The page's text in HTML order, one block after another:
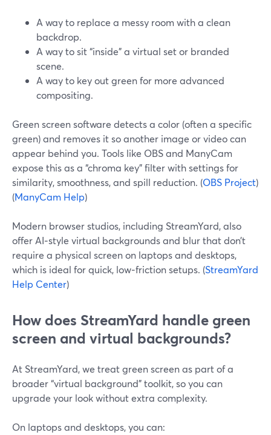
A way to replace a messy room with a clean
backdrop.
A way to sit “inside” a virtual set or branded
scene.
A way to key out green for more advanced
compositing.
Green screen software detects a color (often a specific
green) and removes it so another image or video can
appear behind you. Tools like OBS and ManyCam
expose this as a “chroma key” filter with settings for
similarity, smoothness, and spill reduction. (OBS Project)
(ManyCam Help)
Modern browser studios, including StreamYard, also
offer AI‑style virtual backgrounds and blur that don’t
require a physical screen on laptops and desktops,
which is ideal for quick, low‑friction setups. (StreamYard
Help Center)
How does StreamYard handle green
screen and virtual backgrounds?
At StreamYard, we treat green screen as part of a
broader “virtual background” toolkit, so you can
upgrade your look without extra complexity.
On laptops and desktops, you can: